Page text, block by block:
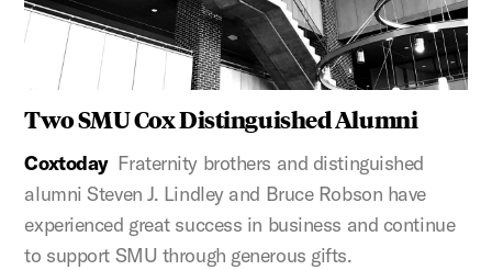
Two SMU Cox Distinguished Alumni
Coxtoday Fraternity brothers and distinguished
alumni Steven J. Lindley and Bruce Robson have
experienced great success in business and continue
to support SMU through generous gifts.